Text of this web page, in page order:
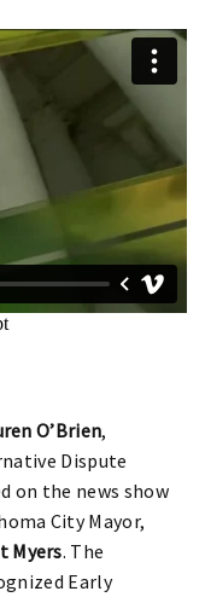
O’Brien,
Dispute
on the news show
City Mayor,
Myers. The
Early